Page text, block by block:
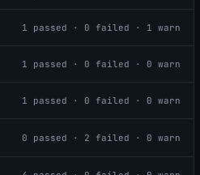
1 passed · 0 failed · 1 warn
1 passed · 0 failed · 0 warn
1 passed · 0 failed · 0 warn
0 passed · 2 failed · 0 warn